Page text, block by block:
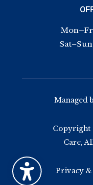
Managed
Care,
Privacy